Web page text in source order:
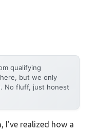
qualifying
but we only
No fluff, just honest
realized how a